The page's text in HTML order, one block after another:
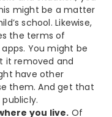
might be a matter
school. Likewise,
the terms of
You might be
it removed and
have other
them. And get that
you live. Of